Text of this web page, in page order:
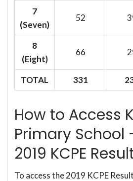
7
(Seven)
52
8
(Eight)
66
TOTAL 331
How to Access
Primary School
2019 KCPE
To access the 2019 KCPE